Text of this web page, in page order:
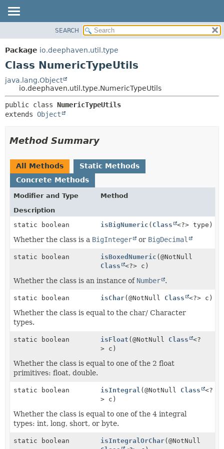
PACKAGE
CLASS
DEPRECATED
INDEX
HELP
METHOD
DETAIL:
SEARCH
Package io.deephaven.util.type
Class NumericTypeUtils
java.lang.Object
io.deephaven.util.type.NumericTypeUtils
public class NumericTypeUtils
extends Object
Method Summary
All Methods
Static Methods
Concrete Methods
Modifier and Type
Method
Description
static boolean
isBigNumeric ( Class <?> type)
Whether the class is a BigInteger or BigDecimal
static boolean isBoxedNumeric (@NotNull
Class
<?> c)
Whether the class is an instance of Number .
static boolean isChar(@NotNull Class <?> c)
Whether the class is equal to the char/ Character
types.
static boolean isFloat (@NotNull Class
<?
> c)
Whether the class is equal to one of the 2 float
primitives: float, double.
static boolean isIntegral (@NotNull Class
<?
> c)
Whether the class is equal to one of the 4 integral
types: int, long, short, or byte.
static boolean isIntegralOrChar(@NotNull